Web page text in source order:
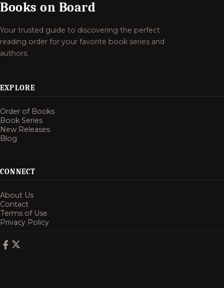
Books on Board
Your trusted guide to discovering the perfect
reading order for your favorite book series and
authors.
EXPLORE
Order of Books
Book Series
New Releases
Blog
CONNECT
About Us
Contact
Terms of Use
Privacy Policy